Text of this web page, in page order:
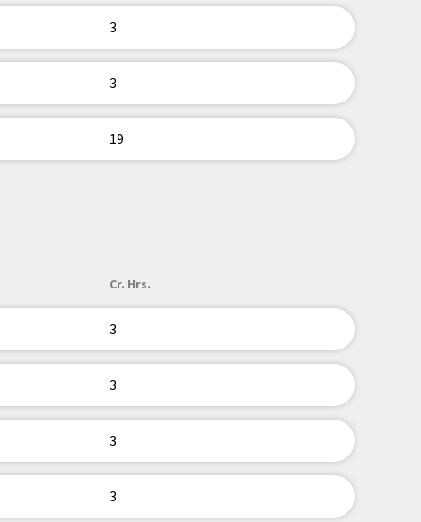
3
3
19
Cr. Hrs.
3
3
3
3